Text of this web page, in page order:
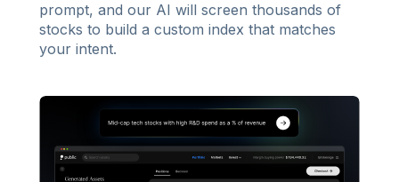
prompt, and our AI will screen thousands of
stocks to build a custom index that matches
your intent.